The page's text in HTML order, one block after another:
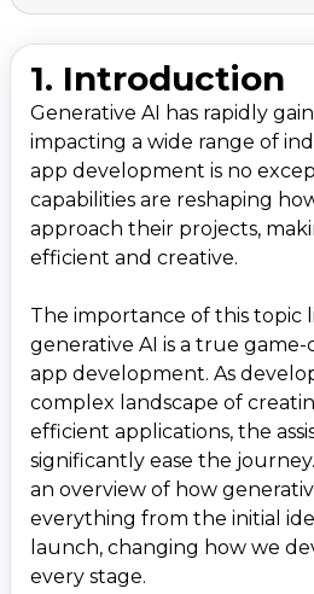
1.2. What is Generative AI?
Mobile App Development
3.1 Ideation and Prototyping
3.2 Code Generation
3.3 UI/UX Design Enhancement
3.4 Personalization and User
3.6 Deployment and
3.4. Benefits of Using
Development
4 . 5. Challenges and Limitations
5.6. Real-World Applications
6 .7. Tools and Technologies
7.8. Future of Mobile App
Generative AI
1. Introduction
Generative AI has rapidly
impacting a wide range of
app development is no
capabilities are reshaping
approach their projects,
efficient and creative.
The importance of this topic
generative AI is a true
app development. As
complex landscape of
efficient applications, the
significantly ease the
an overview of how
everything from the initial
launch, changing how we
every stage.